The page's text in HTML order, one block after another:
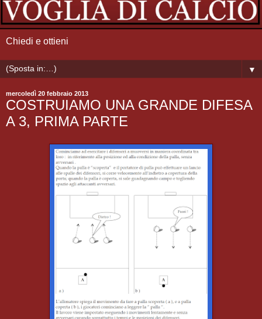
Chiedi e ottieni
▼
mercoledì 20 febbraio 2013
COSTRUIAMO UNA GRANDE DIFESA
A 3, PRIMA PARTE